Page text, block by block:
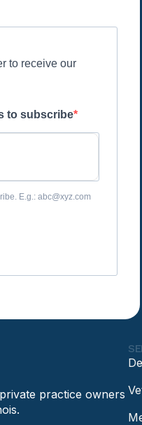
to receive our
to subscribe
E.g.: abc@xyz.com
practice owners